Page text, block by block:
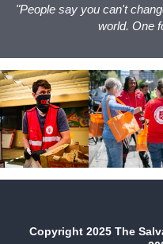
"People say you can't
world. One
Copyright 2025 The